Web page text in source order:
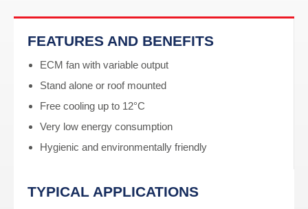
FEATURES AND BENEFITS
ECM fan with variable output
Stand alone or roof mounted
Free cooling up to 12°C
Very low energy consumption
Hygienic and environmentally friendly
TYPICAL APPLICATIONS